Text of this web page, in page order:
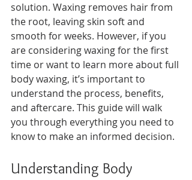
solution. Waxing removes hair from
the root, leaving skin soft and
smooth for weeks. However, if you
are considering waxing for the first
time or want to learn more about full
body waxing, it’s important to
understand the process, benefits,
and aftercare. This guide will walk
you through everything you need to
know to make an informed decision.
Understanding Body